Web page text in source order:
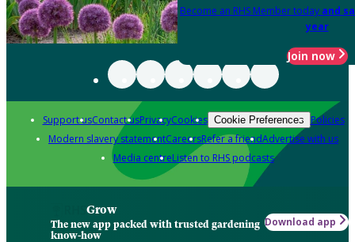
Become an RHS Member today and
year
Join now
Support usContact usPrivacyCookies Cookie Preferences Policies
Modern slavery statementCareersRefer a friendAdvertise with us
Media centreListen to RHS podcasts
Grow
The new app packed with trusted gardening
know-how
Download app